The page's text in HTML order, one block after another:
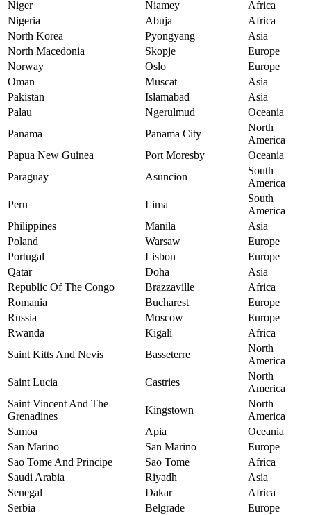
Niger
Niamey
Africa
Nigeria
Abuja
Africa
North Korea
Pyongyang
Asia
North Macedonia
Skopje
Europe
Norway
Oslo
Europe
Oman
Muscat
Asia
Pakistan
Islamabad
Asia
Palau
Ngerulmud
Oceania
Panama
Panama City
North
America
Papua New Guinea
Port Moresby
Oceania
Paraguay
Asuncion
South
America
Peru
Lima
South
America
Philippines
Manila
Asia
Poland
Warsaw
Europe
Portugal
Lisbon
Europe
Qatar
Doha
Asia
Republic Of The Congo
Brazzaville
Africa
Romania
Bucharest
Europe
Russia
Moscow
Europe
Rwanda
Kigali
Africa
Saint Kitts And Nevis
Basseterre
North
America
Saint Lucia
Castries
North
America
Saint Vincent And The
Grenadines
Kingstown
North
America
Samoa
Apia
Oceania
San Marino
San Marino
Europe
Sao Tome And Principe
Sao Tome
Africa
Saudi Arabia
Riyadh
Asia
Senegal
Dakar
Africa
Serbia
Belgrade
Europe